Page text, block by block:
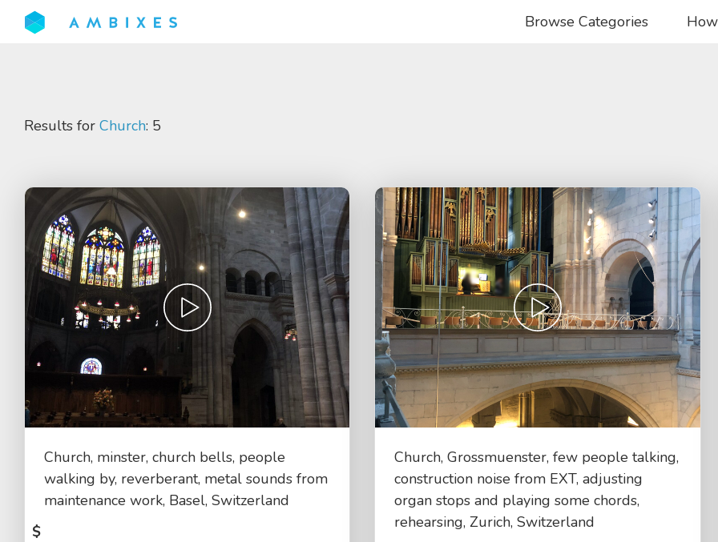
Browse Categories
Results for Church: 5
Church, minster, church bells, people
walking by, reverberant, metal sounds from
maintenance work, Basel, Switzerland
$
Church, Grossmuenster, few people talking,
construction noise from EXT, adjusting
organ stops and playing some chords,
rehearsing, Zurich, Switzerland